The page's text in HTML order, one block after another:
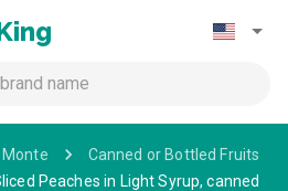
Monte
Canned or Bottled Fruits
Peaches in Light Syrup, canned